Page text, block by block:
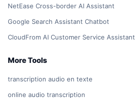
NetEase Cross-border AI Assistant
Google Search Assistant Chatbot
CloudFrom AI Customer Service Assistant
More Tools
transcription audio en texte
online audio transcription